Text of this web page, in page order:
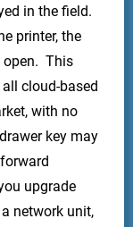
in the field.
printer, the
open. This
cloud-based
with no
key may
upgrade
network unit,